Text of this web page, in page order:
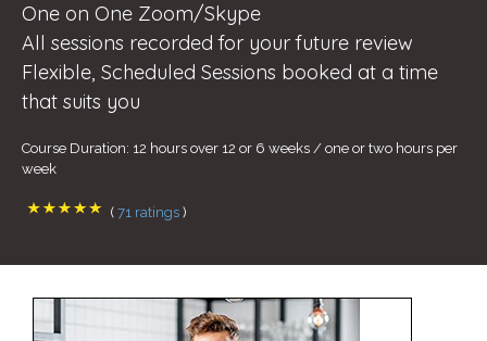
One on One Zoom/Skype
All sessions recorded for your future review
Flexible, Scheduled Sessions booked at a time
that suits you
Course Duration: 12 hours over 12 or 6 weeks / one or two hours per
week
( 71 ratings )